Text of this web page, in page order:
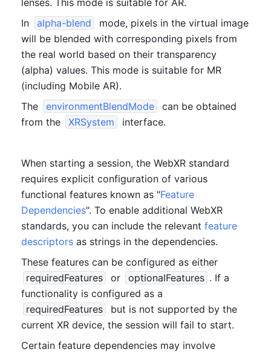
lenses. This mode is suitable for AR.
In
alpha-blend
mode, pixels in the virtual image
will be blended with corresponding pixels from
the real world based on their transparency
(alpha) values. This mode is suitable for MR
(including Mobile AR).
The
environmentBlendMode
can be obtained
from the
XRSystem interface.
When starting a session, the WebXR standard
requires explicit configuration of various
functional features known as "Feature
Dependencies". To enable additional WebXR
standards, you can include the relevant feature
descriptors as strings in the dependencies.
requiredFeatures
or optionalFeatures . If a
requiredFeatures
but is not supported by the
current XR device, the session will fail to start.
Certain feature dependencies may involve